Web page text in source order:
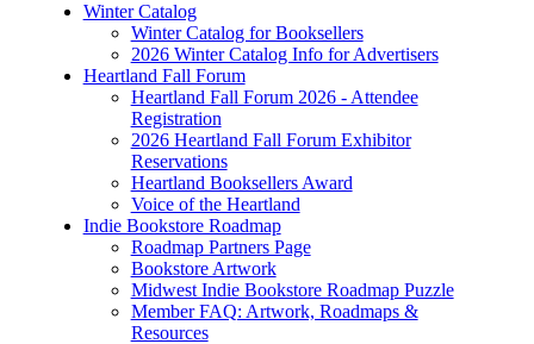
Winter Catalog
Winter Catalog for Booksellers
2026 Winter Catalog Info for Advertisers
Heartland Fall Forum
Heartland Fall Forum 2026 - Attendee
Registration
2026 Heartland Fall Forum Exhibitor
Reservations
Heartland Booksellers Award
Voice of the Heartland
Indie Bookstore Roadmap
Roadmap Partners Page
Bookstore Artwork
Midwest Indie Bookstore Roadmap Puzzle
Member FAQ: Artwork, Roadmaps &
Resources